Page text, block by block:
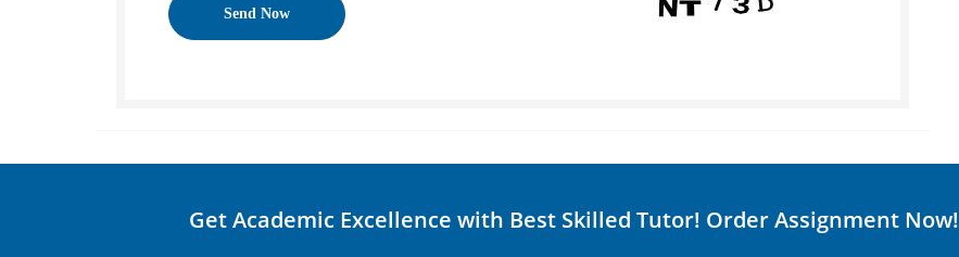
Get Academic Excellence with Best Skilled Tutor! Order Assignment Now!